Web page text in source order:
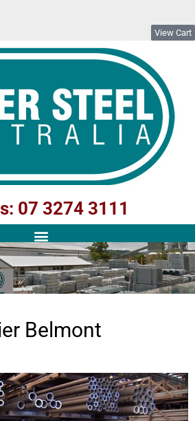
View Cart
07 3274 3111
Belmont